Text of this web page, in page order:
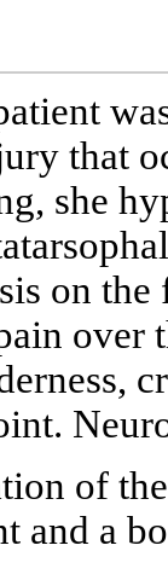
that
she
on
over
of
and a